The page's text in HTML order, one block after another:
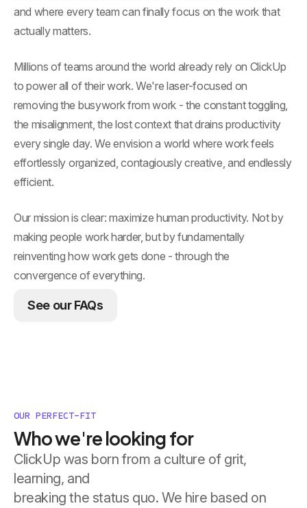
and where every team can finally focus on the work that
actually matters.
Millions of teams around the world already rely on ClickUp
to power all of their work. We're laser-focused on
removing the busywork from work - the constant toggling,
the misalignment, the lost context that drains productivity
every single day. We envision a world where work feels
effortlessly organized, contagiously creative, and endlessly
efficient.
Our mission is clear: maximize human productivity. Not by
making people work harder, but by fundamentally
reinventing how work gets done - through the
convergence of everything.
See our FAQs
OUR PERFECT-FIT
Who we're looking for
ClickUp was born from a culture of grit,
learning, and
breaking the status quo. We hire based on